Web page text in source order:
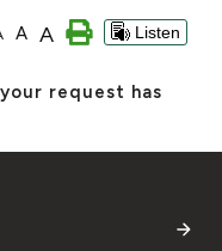
A A Listen
request has